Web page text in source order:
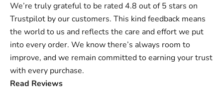
We’re truly grateful to be rated 4.8 out of 5 stars on
Trustpilot by our customers. This kind feedback means
the world to us and reflects the care and effort we put
into every order. We know there’s always room to
improve, and we remain committed to earning your trust
with every purchase.
Read Reviews